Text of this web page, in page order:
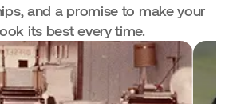
and a promise to make your
its best every time.